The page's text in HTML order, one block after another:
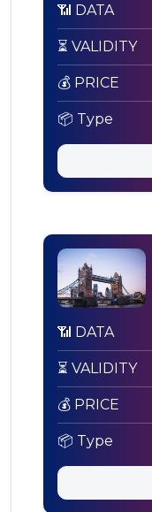
📶 DATA
⏳ VALIDITY
💰 PRICE
📦 Type
📶 DATA
⏳ VALIDITY
💰 PRICE
📦 Type